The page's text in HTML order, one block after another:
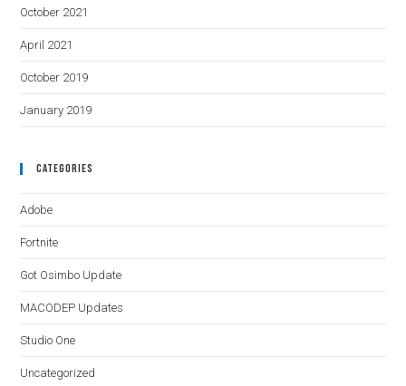
October 2021
April 2021
October 2019
January 2019
Categories
Adobe
Fortnite
Got Osimbo Update
MACODEP Updates
Studio One
Uncategorized